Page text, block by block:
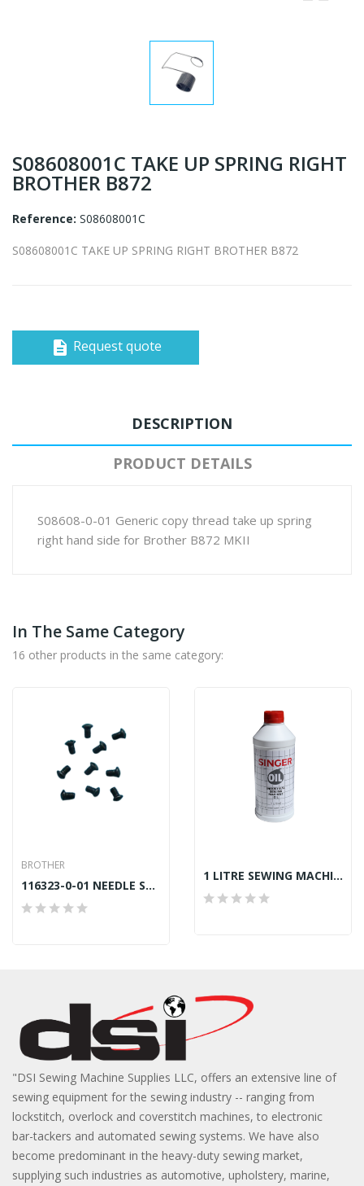
S08608001C TAKE UP SPRING RIGHT
BROTHER B872
Reference: S08608001C
S08608001C TAKE UP SPRING RIGHT BROTHER B872
description Request quote
DESCRIPTION
PRODUCT DETAILS
S08608-0-01 Generic copy thread take up spring
right hand side for Brother B872 MKII
In The Same Category
16 other products in the same category:
BROTHER
116323-0-01 NEEDLE SCREW BROTHER B832,B842
1 LITRE SEWING MACHINE OIL
"DSI Sewing Machine Supplies LLC, offers an extensive line of
sewing equipment for the sewing industry -- ranging from
lockstitch, overlock and coverstitch machines, to electronic
bar-tackers and automated sewing systems. We have also
become predominant in the heavy-duty sewing market,
supplying such industries as automotive, upholstery, marine,